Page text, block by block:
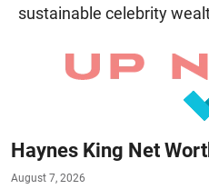
sustainable celebrity
Haynes King Net
August 7, 2026